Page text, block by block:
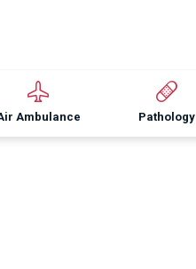
Ambulance Pathology